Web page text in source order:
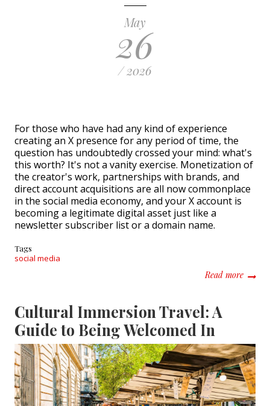
May
26
/ 2026
For those who have had any kind of experience
creating an X presence for any period of time, the
question has undoubtedly crossed your mind: what's
this worth? It's not a vanity exercise. Monetization of
the creator's work, partnerships with brands, and
direct account acquisitions are all now commonplace
in the social media economy, and your X account is
becoming a legitimate digital asset just like a
newsletter subscriber list or a domain name.
Tags
social media
Read moreabout
Cultural Immersion Travel: A
Guide to Being Welcomed In